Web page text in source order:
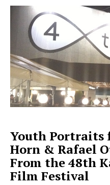
Youth Portraits
Horn & Rafael
From the 48th
Film Festival